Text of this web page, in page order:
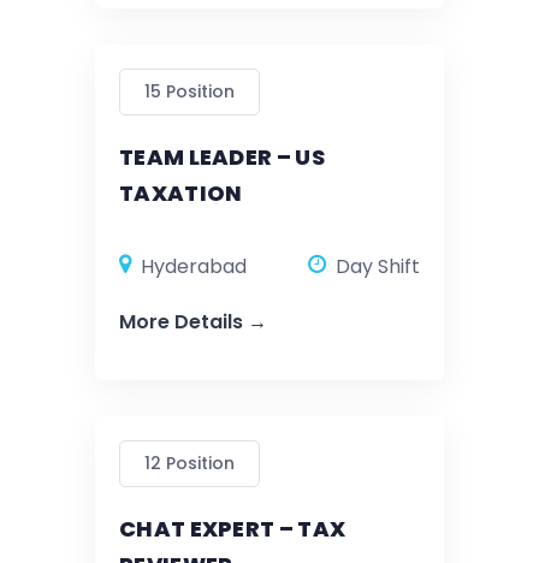
15 Position
TEAM LEADER – US
TAXATION
Hyderabad
Day Shift
More Details
12 Position
CHAT EXPERT – TAX